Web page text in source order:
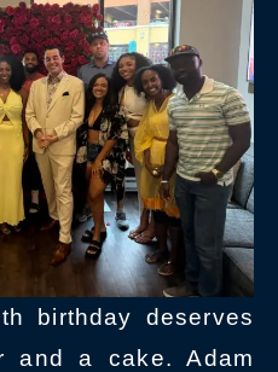
birthday deserves
and a cake. Adam